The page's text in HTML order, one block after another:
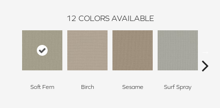
12 COLORS AVAILABLE
Soft Fern Birch Sesame Surf Spray